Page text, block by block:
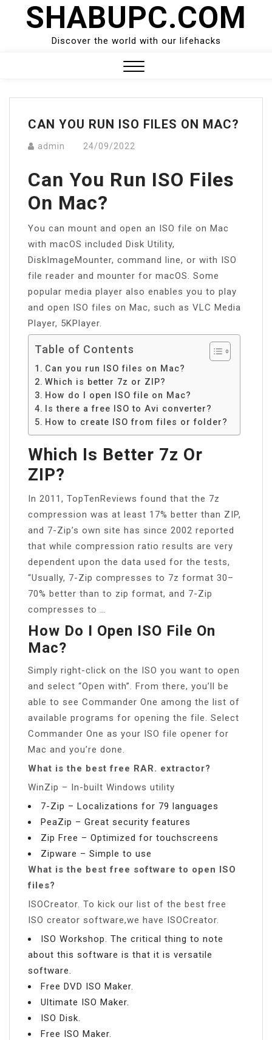
SHABUPC.COM
Discover the world with our lifehacks
Menu
CAN YOU RUN ISO FILES ON MAC?
admin 24/09/2022
Can You Run ISO Files
On Mac?
You can mount and open an ISO file on Mac
with macOS included Disk Utility,
DiskImageMounter, command line, or with ISO
file reader and mounter for macOS. Some
popular media player also enables you to play
and open ISO files on Mac, such as VLC Media
Player, 5KPlayer.
Table of Contents
Can you run ISO files on Mac?
Which is better 7z or ZIP?
How do I open ISO file on Mac?
Is there a free ISO to Avi converter?
How to create ISO from files or folder?
Which Is Better 7z Or
ZIP?
In 2011, TopTenReviews found that the 7z
compression was at least 17% better than ZIP,
and 7-Zip’s own site has since 2002 reported
that while compression ratio results are very
dependent upon the data used for the tests,
“Usually, 7-Zip compresses to 7z format 30–
70% better than to zip format, and 7-Zip
compresses to …
How Do I Open ISO File On
Mac?
Simply right-click on the ISO you want to open
and select “Open with”. From there, you’ll be
able to see Commander One among the list of
available programs for opening the file. Select
Commander One as your ISO file opener for
Mac and you’re done.
What is the best free RAR. extractor?
WinZip – In-built Windows utility
7-Zip – Localizations for 79 languages
PeaZip – Great security features
Zip Free – Optimized for touchscreens
Zipware – Simple to use
What is the best free software to open ISO
files?
ISOCreator. To kick our list of the best free
ISO creator software,we have ISOCreator.
ISO Workshop. The critical thing to note
about this software is that it is versatile
software.
Free DVD ISO Maker.
Ultimate ISO Maker.
ISO Disk.
Free ISO Maker.